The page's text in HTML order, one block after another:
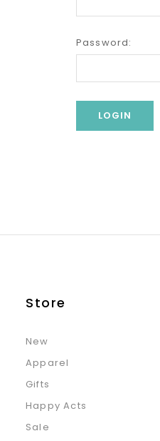
Password:
Store
New
Apparel
Gifts
Happy Acts
Sale